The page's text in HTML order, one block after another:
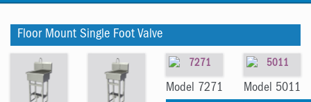
Floor Mount Single Foot Valve
Model 7271 Model 5011